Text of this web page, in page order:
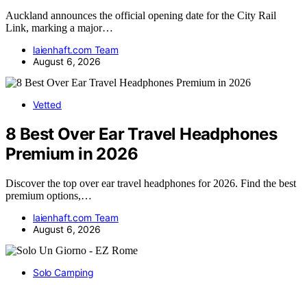
Auckland announces the official opening date for the City Rail
Link, marking a major…
laienhaft.com Team
August 6, 2026
Vetted
8 Best Over Ear Travel Headphones
Premium in 2026
Discover the top over ear travel headphones for 2026. Find the best
premium options,…
laienhaft.com Team
August 6, 2026
Solo Camping